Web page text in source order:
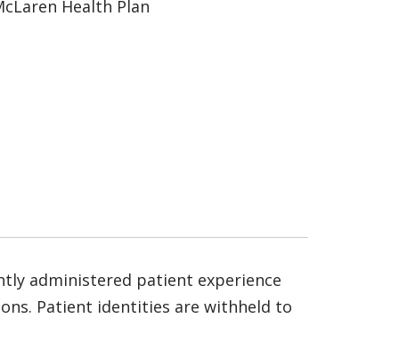
Health Plan
administered patient experience
Patient identities are withheld to